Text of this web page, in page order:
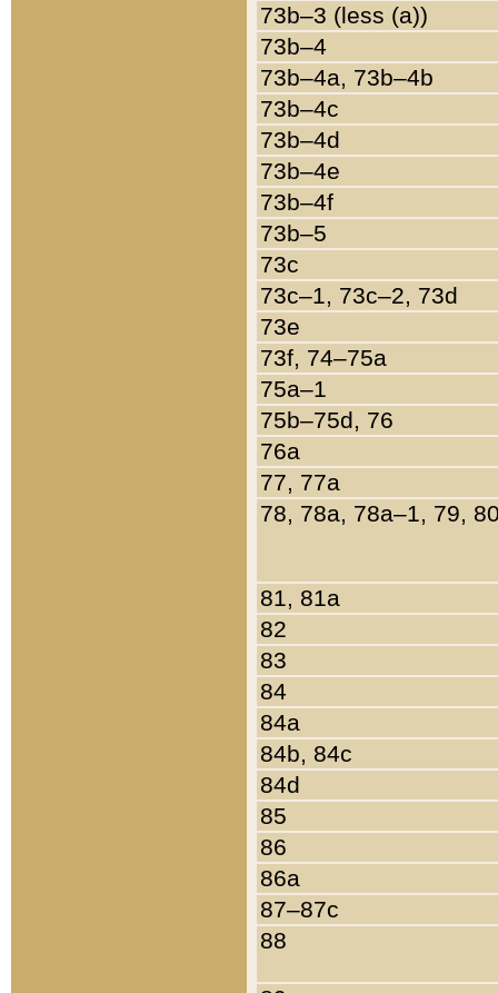
73b–3 (less (a))
73b–4
73b–4a, 73b–4b
73b–4c
73b–4d
73b–4e
73b–4f
73b–5
73c
73c–1, 73c–2, 73d
73e
73f, 74–75a
75a–1
75b–75d, 76
76a
77, 77a
78, 78a, 78a–1, 79,
81, 81a
82
83
84
84a
84b, 84c
84d
85
86
86a
87–87c
88